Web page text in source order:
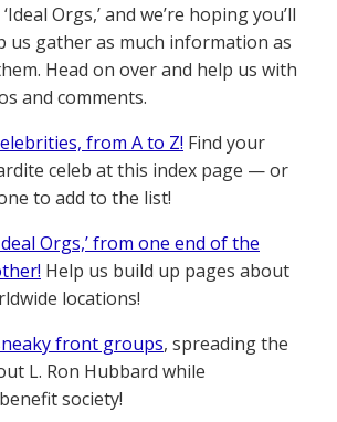
Orgs,’ and we’re hoping you’ll
us gather as much information as
Head on over and help us with
and comments.
from A to Z! Find your
celeb at this index page — or
to add to the list!
Orgs,’ from one end of the
Help us build up pages about
locations!
front groups, spreading the
L. Ron Hubbard while
society!